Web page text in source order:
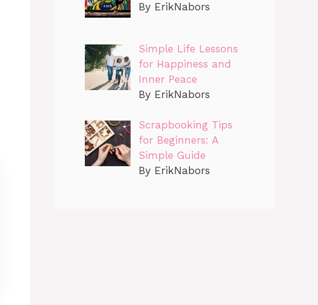
By ErikNabors
Simple Life Lessons
for Happiness and
Inner Peace
By ErikNabors
Scrapbooking Tips
for Beginners: A
Simple Guide
By ErikNabors